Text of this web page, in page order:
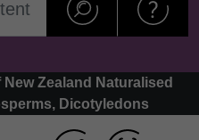
Zealand Naturalised
Dicotyledons